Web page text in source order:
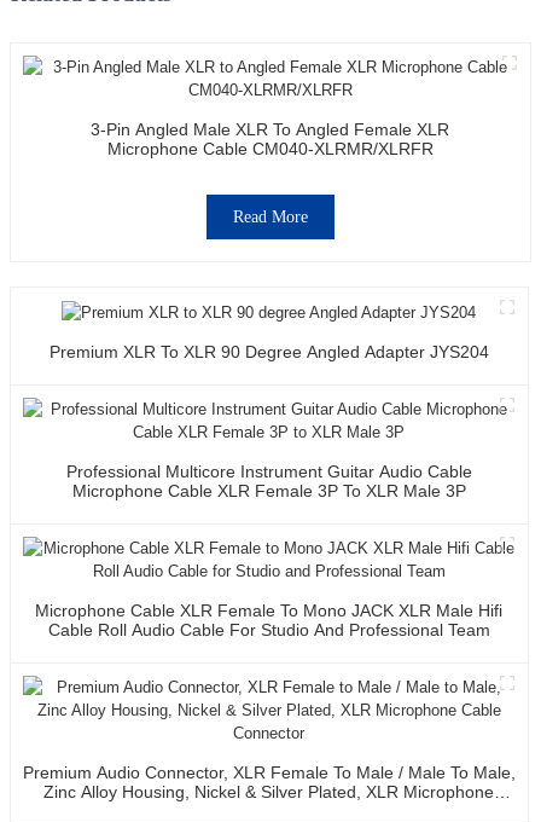
3-Pin Angled Male XLR To Angled Female XLR
Microphone Cable CM040-XLRMR/XLRFR
Read More
Premium XLR To XLR 90 Degree Angled Adapter JYS204
Professional Multicore Instrument Guitar Audio Cable
Microphone Cable XLR Female 3P To XLR Male 3P
Microphone Cable XLR Female To Mono JACK XLR Male Hifi
Cable Roll Audio Cable For Studio And Professional Team
Premium Audio Connector, XLR Female To Male / Male To Male,
Zinc Alloy Housing, Nickel & Silver Plated, XLR Microphone